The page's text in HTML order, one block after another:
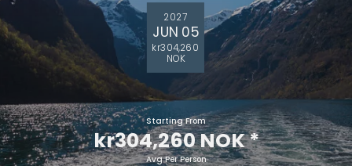
2027
JUN 05
kr304,260
NOK
Starting From
kr304,260 NOK*
Avg Per Person